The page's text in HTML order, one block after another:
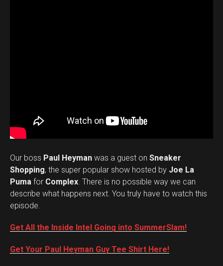
Our boss Paul Heyman was a guest on Sneaker
Shopping, the super popular show hosted by Joe La
Puma for Complex. There is no possible way we can
describe what happens next. You truly have to watch this
episode.
Get All the Inside Intel Going into SummerSlam!
Get Your Paul Heyman Guy Tee Shirt Here!